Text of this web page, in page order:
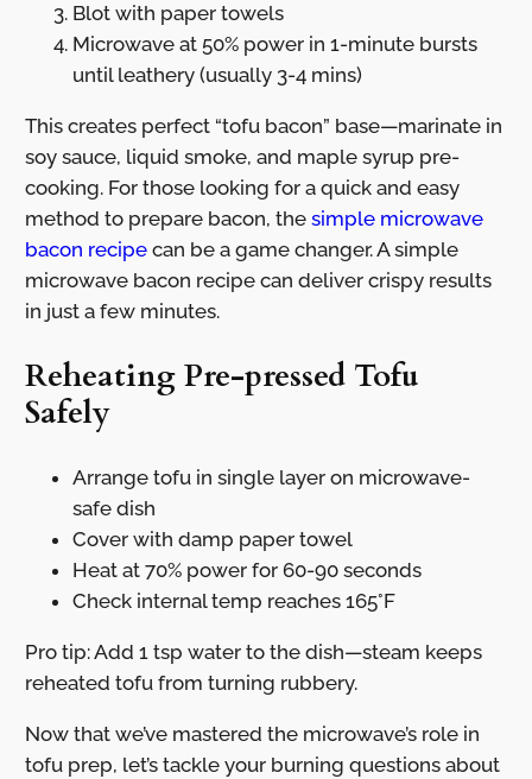
Blot with paper towels
Microwave at 50% power in 1-minute bursts
until leathery (usually 3-4 mins)
This creates perfect “tofu bacon” base—marinate in
soy sauce, liquid smoke, and maple syrup pre-
cooking. For those looking for a quick and easy
method to prepare bacon, the simple microwave
bacon recipecan be a game changer. A simple
microwave bacon recipe can deliver crispy results
in just a few minutes.
Reheating Pre-pressed Tofu
Safely
Arrange tofu in single layer on microwave-
safe dish
Cover with damp paper towel
Heat at 70% power for 60-90 seconds
Check internal temp reaches 165°F
Pro tip: Add 1 tsp water to the dish—steam keeps
reheated tofu from turning rubbery.
Now that we’ve mastered the microwave’s role in
tofu prep, let’s tackle your burning questions about